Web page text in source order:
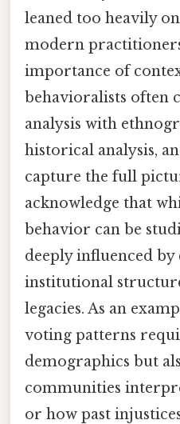
leaned too heavily
modern
importance of
behavioralists often
analysis with
historical analysis,
capture the full
acknowledge that
behavior can be
deeply influenced
institutional
legacies. As an
voting patterns
demographics but
communities
or how past